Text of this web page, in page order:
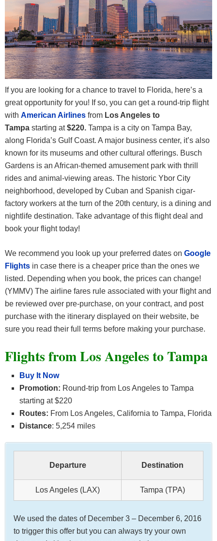
If you are looking for a chance to travel to Florida, here’s a
great opportunity for you! If so, you can get a round-trip flight
with American Airlines from Los Angeles to
Tampa starting at$220. Tampa is a city on Tampa Bay,
along Florida’s Gulf Coast. A major business center, it’s also
known for its museums and other cultural offerings. Busch
Gardens is an African-themed amusement park with thrill
rides and animal-viewing areas. The historic Ybor City
neighborhood, developed by Cuban and Spanish cigar-
factory workers at the turn of the 20th century, is a dining and
nightlife destination. Take advantage of this flight deal and
book your flight today!
We recommend you look up your preferred dates on Google
Flights in case there is a cheaper price than the ones we
listed. Depending when you book, the prices can change!
(YMMV) The airline fares rule associated with your flight and
be reviewed over pre-purchase, on your contract, and post
purchase with the itinerary displayed on their website, be
sure you read their full terms before making your purchase.
Flights from Los Angeles to Tampa
Buy It Now
Promotion: Round-trip from Los Angeles to Tampa
starting at $220
Routes: From Los Angeles, California to Tampa, Florida
Distance: 5,254 miles
Departure Destination
Los Angeles (LAX) Tampa (TPA)
We used the dates of December 3 – December 6, 2016
to trigger this offer but you can always try your own